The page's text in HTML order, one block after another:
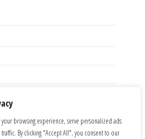
browsing experience, serve personalized ads
By clicking "Accept All", you consent to our